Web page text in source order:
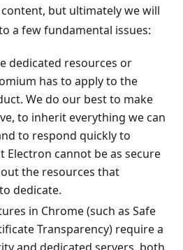
but ultimately we will
a few fundamental issues:
dedicated resources or
has to apply to the
We do our best to make
to inherit everything we can
to respond quickly to
Electron cannot be as secure
the resources that
dedicate.
in Chrome (such as Safe
Transparency) require a